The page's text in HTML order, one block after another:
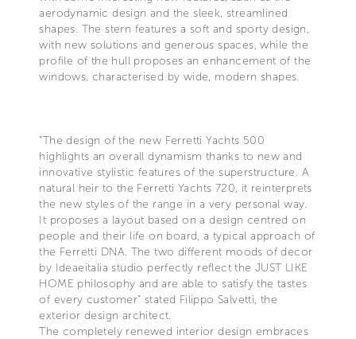
aerodynamic design and the sleek, streamlined
shapes. The stern features a soft and sporty design,
with new solutions and generous spaces, while the
profile of the hull proposes an enhancement of the
windows, characterised by wide, modern shapes.
“The design of the new Ferretti Yachts 500
highlights an overall dynamism thanks to new and
innovative stylistic features of the superstructure. A
natural heir to the Ferretti Yachts 720, it reinterprets
the new styles of the range in a very personal way.
It proposes a layout based on a design centred on
people and their life on board, a typical approach of
the Ferretti DNA. The two different moods of decor
by Ideaeitalia studio perfectly reflect the JUST LIKE
HOME philosophy and are able to satisfy the tastes
of every customer” stated Filippo Salvetti, the
exterior design architect.
The completely renewed interior design embraces